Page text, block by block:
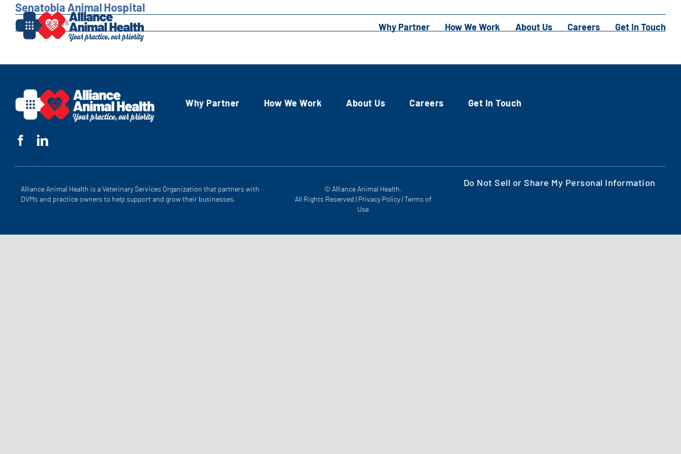
Skip
content
Why Partner How We Work About Us Careers Get In Touch
Senatobia Animal Hospital
January 29, 2026
Why Partner How We Work About Us Careers Get In Touch
Alliance Animal Health is a Veterinary Services Organization that partners with
DVMs and practice owners to help support and grow their businesses.
© Alliance Animal Health.
All Rights Reserved | Privacy Policy|Terms of
Use
Do Not Sell or Share My Personal Information